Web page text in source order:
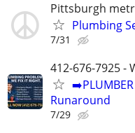
Pittsburgh
Plumbing
7/31
412-676-7925 -
Runaround
7/29